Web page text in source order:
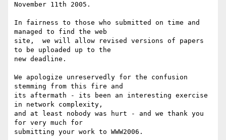
November 11th 2005.
In fairness to those who submitted on time and
managed to find the web
site,  we will allow revised versions of papers
to be uploaded up to the
new deadline.
We apologize unreservedly for the confusion
stemming from this fire and
its aftermath - its been an interesting exercise
in network complexity,
and at least nobody was hurt - and we thank you
for very much for
submitting your work to WWW2006.